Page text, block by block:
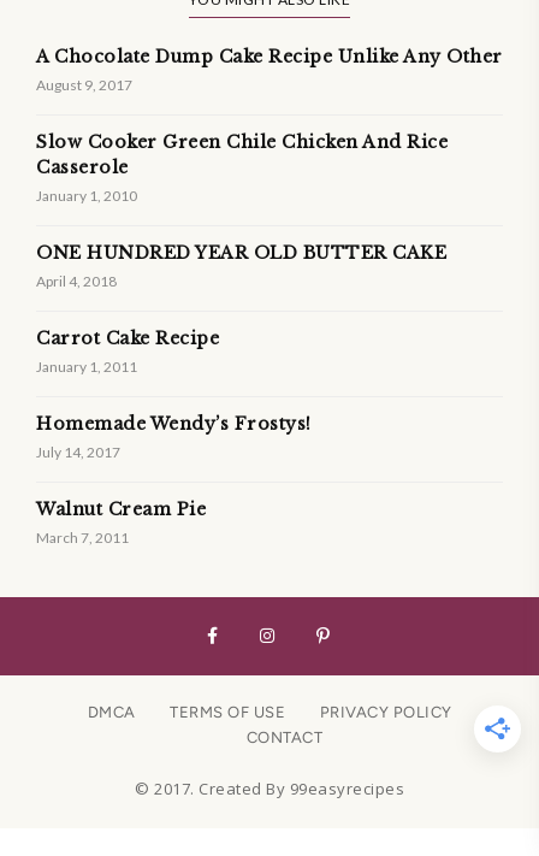
A Chocolate Dump Cake Recipe Unlike Any Other
August 9, 2017
Slow Cooker Green Chile Chicken And Rice
Casserole
January 1, 2010
ONE HUNDRED YEAR OLD BUTTER CAKE
April 4, 2018
Carrot Cake Recipe
January 1, 2011
Homemade Wendy’s Frostys!
July 14, 2017
Walnut Cream Pie
March 7, 2011
DMCA TERMS OF USE
PRIVACY POLICY
CONTACT
© 2017. Created By 99easyrecipes